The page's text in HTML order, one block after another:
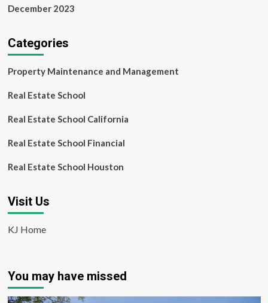
December 2023
Categories
Property Maintenance and Management
Real Estate School
Real Estate School California
Real Estate School Financial
Real Estate School Houston
Visit Us
KJ Home
You may have missed